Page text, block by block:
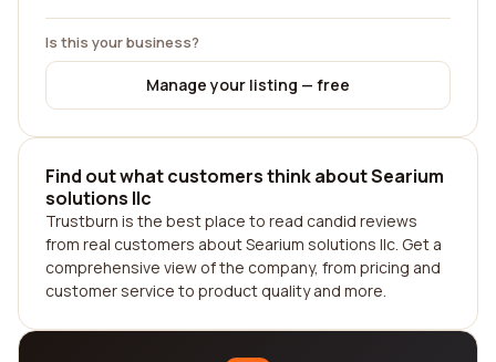
Is this your business?
Manage your listing — free
Find out what customers think about Searium
solutions llc
Trustburn is the best place to read candid reviews
from real customers about Searium solutions llc. Get a
comprehensive view of the company, from pricing and
customer service to product quality and more.